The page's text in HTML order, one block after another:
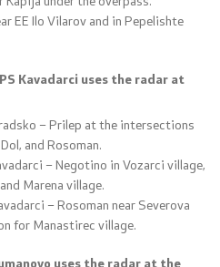
EE Ilo Vilarov and in Pepelishte
Kavadarci uses the radar at
– Prilep at the intersections
and Rosoman.
– Negotino in Vozarci village,
Marena village.
– Rosoman near Severova
for Manastirec village.
uses the radar at the